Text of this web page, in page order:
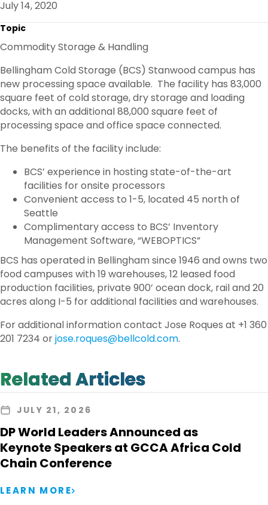
Bellingham Cold Storage (BCS) Stanwood campus has
new processing space available. The facility has 83,000
square feet of cold storage, dry storage and loading
docks, with an additional 88,000 square feet of
processing space and office space connected.
The benefits of the facility include:
BCS’ experience in hosting state-of-the-art
facilities for onsite processors
Convenient access to 1-5, located 45 north of
Seattle
Complimentary access to BCS’ Inventory
Management Software, “WEBOPTICS”
BCS has operated in Bellingham since 1946 and owns two
food campuses with 19 warehouses, 12 leased food
production facilities, private 900’ ocean dock, rail and 20
acres along I-5 for additional facilities and warehouses.
For additional information contact Jose Roques at +1 360
201 7234 orjose.roques@bellcold.com.
July 14, 2020
Topic
Commodity Storage & Handling
Related Articles
JULY 21, 2026
DP World Leaders Announced as
Keynote Speakers at GCCA Africa Cold
Chain Conference
LEARN MORE